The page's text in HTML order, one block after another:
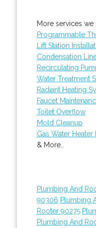
More services we
Programmable
Lift Station
Condensation
Recirculating
Water Treatment
Radiant Heating
Faucet
Toilet Overflow
Mold Cleanup
Gas Water
& More..
Plumbing And
90306 Plumbing
Rooter 90275
Plumbing And